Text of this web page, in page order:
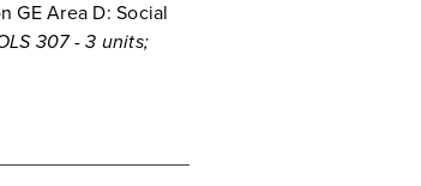
GE Area D: Social
307 - 3 units;